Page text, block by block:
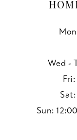
Wed -
Sun: